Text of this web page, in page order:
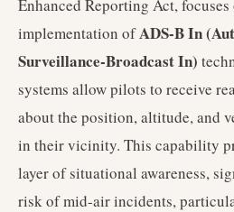
Enhanced Reporting Act,
implementation ofADS-B In
Surveillance-Broadcast In)
systems allow pilots to receive
about the position, altitude, and
in their vicinity. This capability
layer of situational awareness,
risk of mid-air incidents,